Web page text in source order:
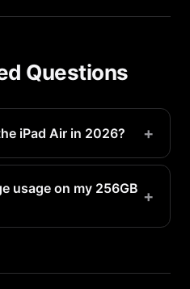
Questions
iPad Air in 2026? +
users with regular
usage on my 256GB +